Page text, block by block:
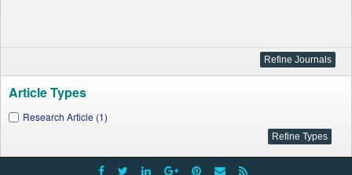
Article Types
Research Article (1)